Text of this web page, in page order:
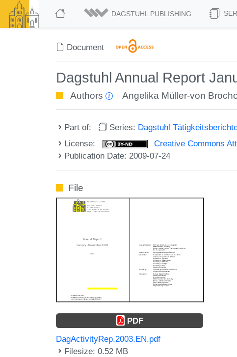
DAGSTUHL PUBLISHING
Document
Dagstuhl Annual Report
Authors Angelika Müller-von
Part of: Series: Dagstuhl
License:
Creative Commons
Publication Date: 2009-07-24
File
PDF
DagActivityRep.2003.EN.pdf
Filesize: 0.52 MB